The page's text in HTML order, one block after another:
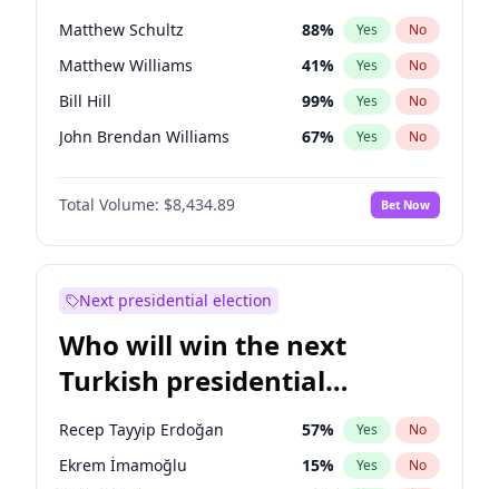
Matthew Schultz 88% Yes No
Matthew Williams 41% Yes No
Bill Hill 99% Yes No
John Brendan Williams 67% Yes No
Nicholas Begich 100%
Total Volume: $8,434.89 Bet Now
Next presidential election
Who will win the next
Turkish presidential
election?
Recep Tayyip Erdoğan 57% Yes No
Ekrem İmamoğlu 15% Yes No